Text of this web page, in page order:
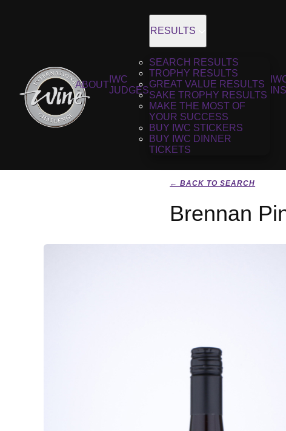
ABOUT
IWC
JUDGES
RESULTS
SEARCH RESULTS
TROPHY RESULTS
GREAT VALUE RESULTS
SAKE TROPHY RESULTS
MAKE THE MOST OF
YOUR SUCCESS
BUY IWC STICKERS
BUY IWC DINNER
TICKETS
← BACK TO SEARCH
Brennan